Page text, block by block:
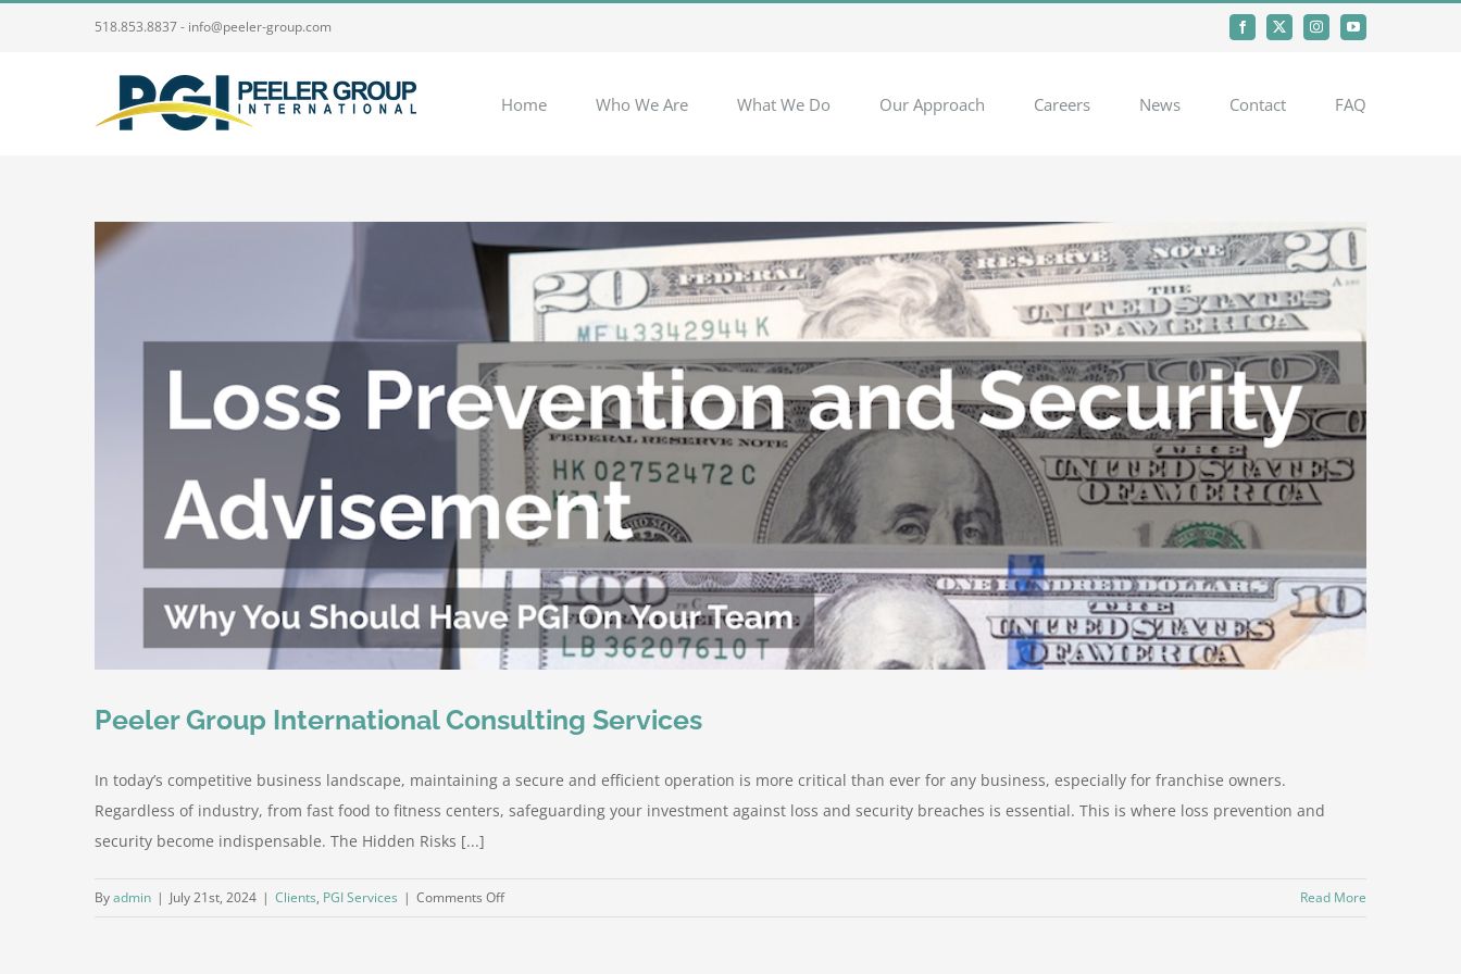
518.853.8837 - info@peeler-group.com Facebook
X InstagramYouTube
Home Who We Are What We Do Our Approach Careers News Contact FAQ
Peeler Group International Consulting Services
In today’s competitive business landscape, maintaining a secure and efficient operation is more critical than ever for any business, especially for franchise owners.
Regardless of industry, from fast food to fitness centers, safeguarding your investment against loss and security breaches is essential. This is where loss prevention and
security become indispensable. The Hidden Risks [...]
Byadmin | July 21st, 2024 | Clients, PGI Services | Comments Offon
Read More